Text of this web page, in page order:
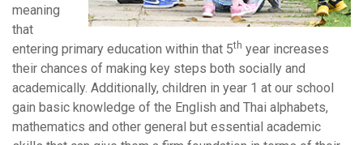
meaning
that
entering primary education within that 5th year increases
their chances of making key steps both socially and
academically. Additionally, children in year 1 at our school
gain basic knowledge of the English and Thai alphabets,
mathematics and other general but essential academic